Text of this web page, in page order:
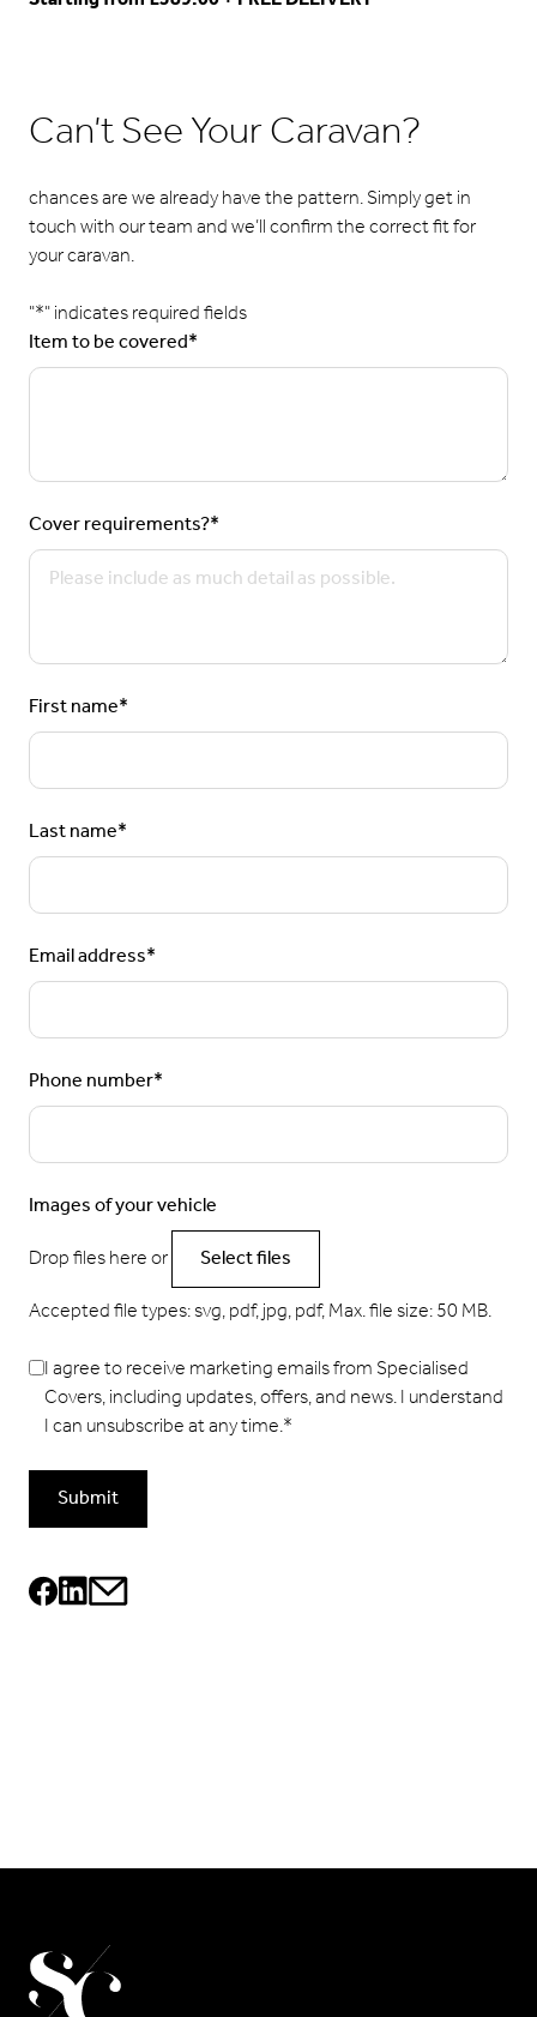
Can’t See Your Caravan?
chances are we already have the pattern. Simply get in
touch with our team and we’ll confirm the correct fit for
your caravan.
"*" indicates required fields
Item to be covered*
Cover requirements?*
First name*
Last name*
Email address*
Phone number*
Images of your vehicle
Drop files here or
Select files
Accepted file types: svg, pdf, jpg, pdf, Max. file size: 50 MB.
I agree to receive marketing emails from Specialised
Covers, including updates, offers, and news. I understand
I can unsubscribe at any time.*
Submit